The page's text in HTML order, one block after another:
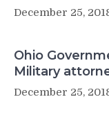
December 25,
Ohio
Military
December 25,